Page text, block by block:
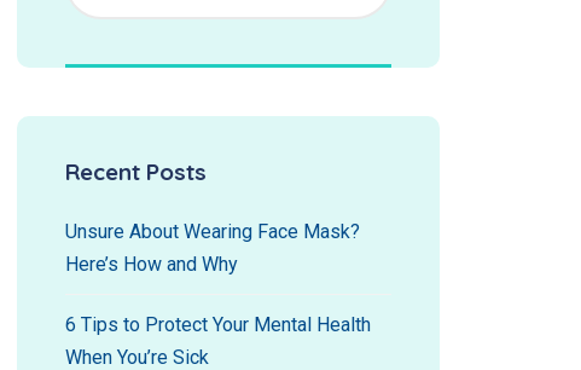
Recent Posts
Unsure About Wearing Face Mask?
Here’s How and Why
6 Tips to Protect Your Mental Health
When You’re Sick